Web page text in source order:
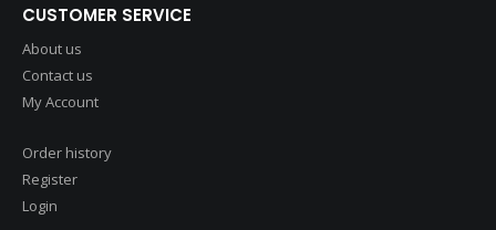
CUSTOMER SERVICE
About us
Contact us
My Account
Order history
Register
Login